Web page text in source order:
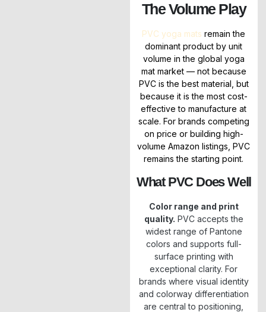
The Volume Play
PVC yoga mats remain the
dominant product by unit
volume in the global yoga
mat market — not because
PVC is the best material, but
because it is the most cost-
effective to manufacture at
scale. For brands competing
on price or building high-
volume Amazon listings, PVC
remains the starting point.
What PVC Does Well
Color range and print
quality. PVC accepts the
widest range of Pantone
colors and supports full-
surface printing with
exceptional clarity. For
brands where visual identity
and colorway differentiation
are central to positioning,